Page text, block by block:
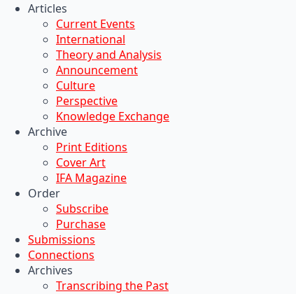
Articles
Current Events
International
Theory and Analysis
Announcement
Culture
Perspective
Knowledge Exchange
Archive
Print Editions
Cover Art
IFA Magazine
Order
Subscribe
Purchase
Submissions
Connections
Archives
Transcribing the Past